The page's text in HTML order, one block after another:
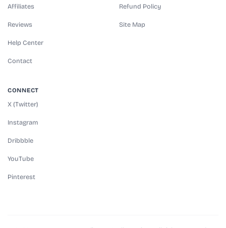
Affiliates
Reviews
Help Center
Contact
Refund Policy
Site Map
CONNECT
X (Twitter)
Instagram
Dribbble
YouTube
Pinterest